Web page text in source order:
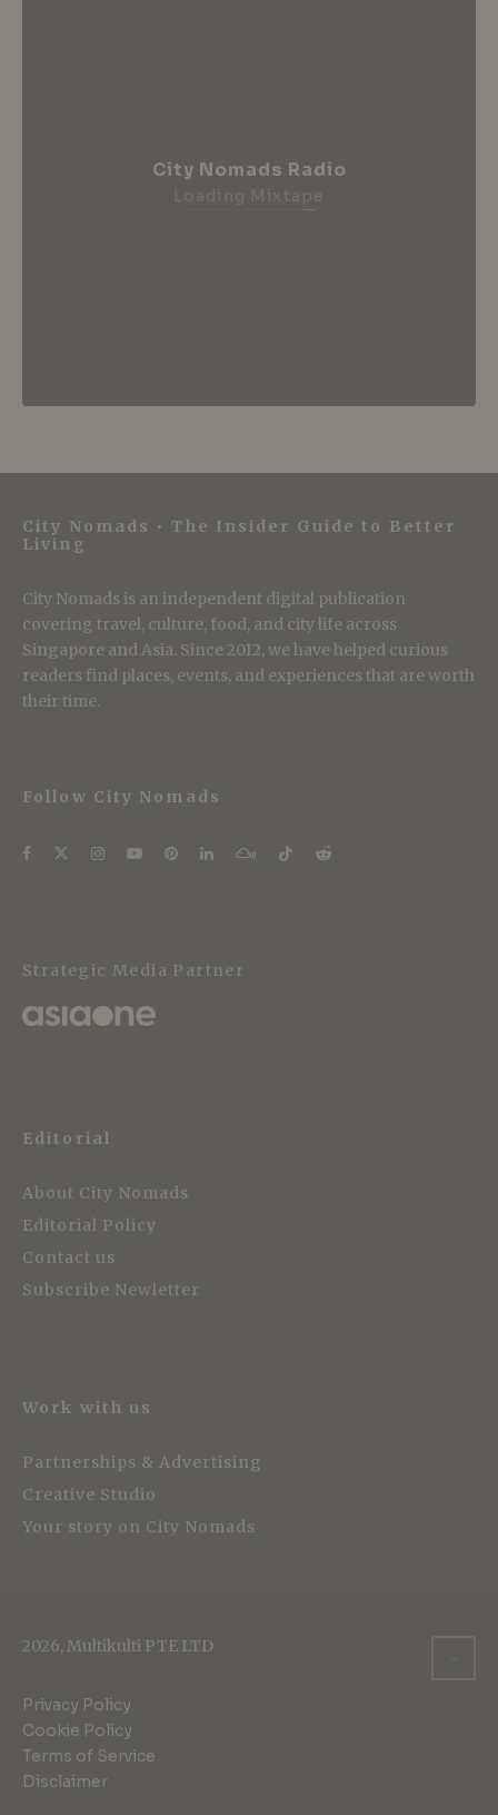
City Nomads Radio
City Nomads • The Insider Guide to Better
Living
City Nomads is an independent digital publication
covering travel, culture, food, and city life across
Singapore and Asia. Since 2012, we have helped curious
readers find places, events, and experiences that are worth
their time.
Follow City Nomads
Strategic Media Partner
Editorial
About City Nomads
Editorial Policy
Contact us
Subscribe Newletter
Work with us
Partnerships & Advertising
Creative Studio
Your story on City Nomads
2026, Multikulti PTE LTD
Privacy Policy
Cookie Policy
Terms of Service
Disclaimer